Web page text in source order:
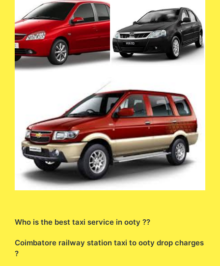
Who is the best taxi service in ooty ??
Coimbatore railway station taxi to ooty drop charges
?